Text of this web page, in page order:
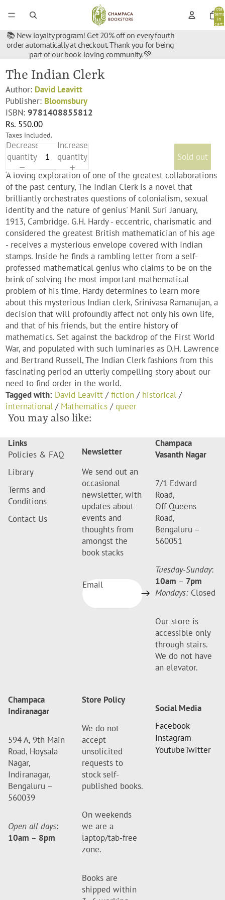
Total
items
in
cart:
📚 New loyalty program! Get 20% off on every fourth
order automatically at checkout. Thank you for being
part of our book-loving community. 💚
The Indian Clerk
Author: David Leavitt
Publisher: Bloomsbury
ISBN:9781408855812
Rs. 550.00
Taxes included.
Decrease
quantity
Increase
quantity
Sold out
‘A loving exploration of one of the greatest collaborations
of the past century, The Indian Clerk is a novel that
brilliantly orchestrates questions of colonialism, sexual
identity and the nature of genius' Manil Suri January,
1913, Cambridge. G.H. Hardy - eccentric, charismatic and
considered the greatest British mathematician of his age
- receives a mysterious envelope covered with Indian
stamps. Inside he finds a rambling letter from a self-
professed mathematical genius who claims to be on the
brink of solving the most important mathematical
problem of his time. Hardy determines to learn more
about this mysterious Indian clerk, Srinivasa Ramanujan, a
decision that will profoundly affect not only his own life,
and that of his friends, but the entire history of
mathematics. Set against the backdrop of the First World
War, and populated with such luminaries as D.H. Lawrence
and Bertrand Russell, The Indian Clerk fashions from this
fascinating period an utterly compelling story about our
need to find order in the world.
Tagged with: David Leavitt /fiction / historical /
international / Mathematics /queer
You may also like:
Links
Policies & FAQ
Library
Terms and
Conditions
Contact Us
Newsletter
We send out an
occasional
newsletter, with
updates about
events and
thoughts from
amongst the
book stacks
Email
Champaca
Vasanth Nagar
7/1 Edward
Road,
Off Queens
Road,
Bengaluru –
560051
Tuesday-Sunday:
10am – 7pm
Mondays: Closed
Our store is
accessible only
through stairs.
We do not have
an elevator.
Champaca
Indiranagar
594 A, 9th Main
Road, Hoysala
Nagar,
Indiranagar,
Bengaluru –
560039
Open all days:
10am – 8pm
Store Policy
We do not
accept
unsolicited
requests to
stock self-
published books.
On weekends
we are a
laptop/tab-free
zone.
Books are
shipped within
Social Media
Facebook
Instagram
YoutubeTwitter